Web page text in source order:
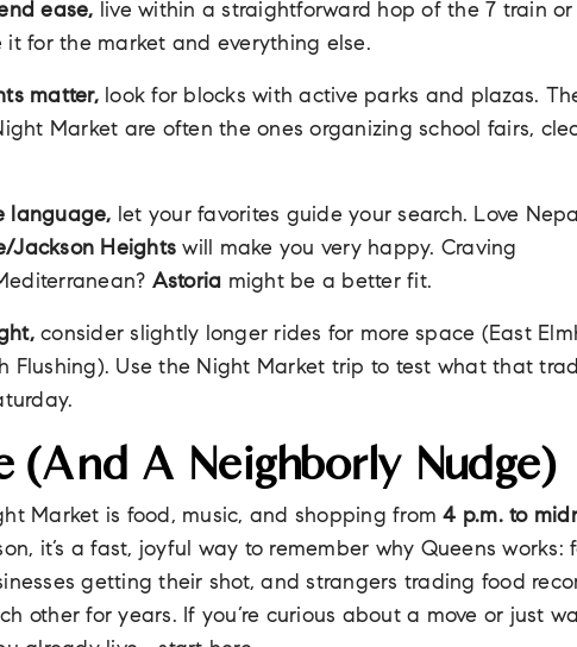
ease, live within a straightforward hop of the 7 train
it for the market and everything else.
matter,look for blocks with active parks and plazas.
Market are often the ones organizing school fairs,
language, let your favorites guide your search. Love
Jackson Heights will make you very happy. Craving
Astoria might be a better fit.
consider slightly longer rides for more space (East
Flushing). Use the Night Market trip to test what that
(and A Neighborly Nudge)
Market is food, music, and shopping from4 p.m. to
it’s a fast, joyful way to remember why Queens works:
getting their shot, and strangers trading food
other for years. If you’re curious about a move or just